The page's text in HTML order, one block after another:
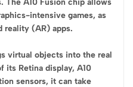
intensive games, as
reality (AR) apps.
virtual objects into the real
its Retina display, A10
sensors, it can take